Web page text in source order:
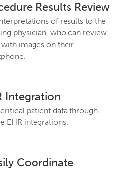
Results Review
of results to the
physician, who can review
images on their
Integration
patient data through
EHR integrations.
Coordinate